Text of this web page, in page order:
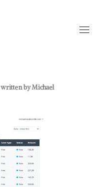
written byMichael